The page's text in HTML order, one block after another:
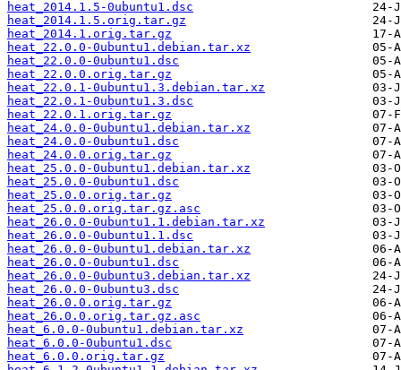
heat_2014.1.5-0ubuntu1.dsc
heat_2014.1.5.orig.tar.gz
heat_2014.1.orig.tar.gz
heat_22.0.0-0ubuntu1.debian.tar.xz
heat_22.0.0-0ubuntu1.dsc
heat_22.0.0.orig.tar.gz
heat_22.0.1-0ubuntu1.3.debian.tar.xz
heat_22.0.1-0ubuntu1.3.dsc
heat_22.0.1.orig.tar.gz
heat_24.0.0-0ubuntu1.debian.tar.xz
heat_24.0.0-0ubuntu1.dsc
heat_24.0.0.orig.tar.gz
heat_25.0.0-0ubuntu1.debian.tar.xz
heat_25.0.0-0ubuntu1.dsc
heat_25.0.0.orig.tar.gz
heat_25.0.0.orig.tar.gz.asc
heat_26.0.0-0ubuntu1.1.debian.tar.xz
heat_26.0.0-0ubuntu1.1.dsc
heat_26.0.0-0ubuntu1.debian.tar.xz
heat_26.0.0-0ubuntu1.dsc
heat_26.0.0-0ubuntu3.debian.tar.xz
heat_26.0.0-0ubuntu3.dsc
heat_26.0.0.orig.tar.gz
heat_26.0.0.orig.tar.gz.asc
heat_6.0.0-0ubuntu1.debian.tar.xz
heat_6.0.0-0ubuntu1.dsc
heat_6.0.0.orig.tar.gz